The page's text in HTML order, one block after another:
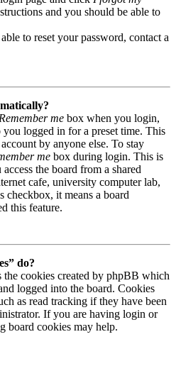
and you should be able to
to reset your password, contact a
Remember me box when you login,
logged in for a preset time. This
by anyone else. To stay
me box during login. This is
the board from a shared
cafe, university computer lab,
checkbox, it means a board
this feature.
do?
the cookies created by phpBB which
logged into the board. Cookies
as read tracking if they have been
If you are having login or
board cookies may help.